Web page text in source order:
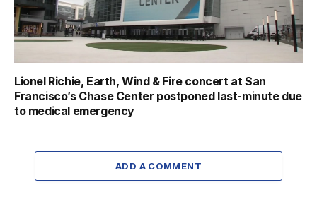
Lionel Richie, Earth, Wind & Fire concert at San
Francisco’s Chase Center postponed last-minute due
to medical emergency
ADD A COMMENT